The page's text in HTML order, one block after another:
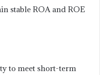
stable ROA and ROE
to meet short-term